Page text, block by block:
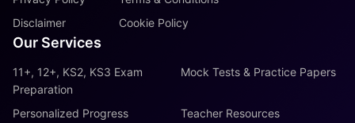
Disclaimer
Cookie Policy
Our Services
11+, 12+, KS2, KS3 Exam
Preparation
Mock Tests & Practice Papers
Personalized Progress
Teacher Resources